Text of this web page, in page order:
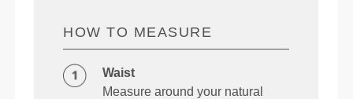
HOW TO MEASURE
Waist
Measure around your natural